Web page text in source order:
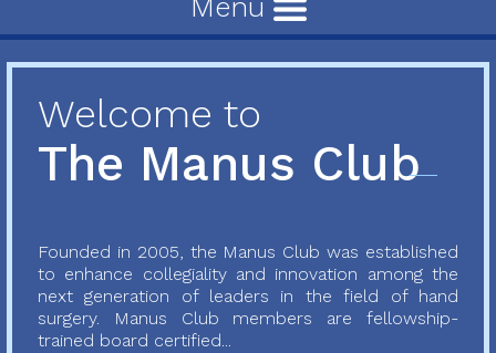
Menu
Welcome to
The Manus Club
Founded in 2005, the Manus Club was established
to enhance collegiality and innovation among the
next generation of leaders in the field of hand
surgery. Manus Club members are fellowship-
trained board certified...